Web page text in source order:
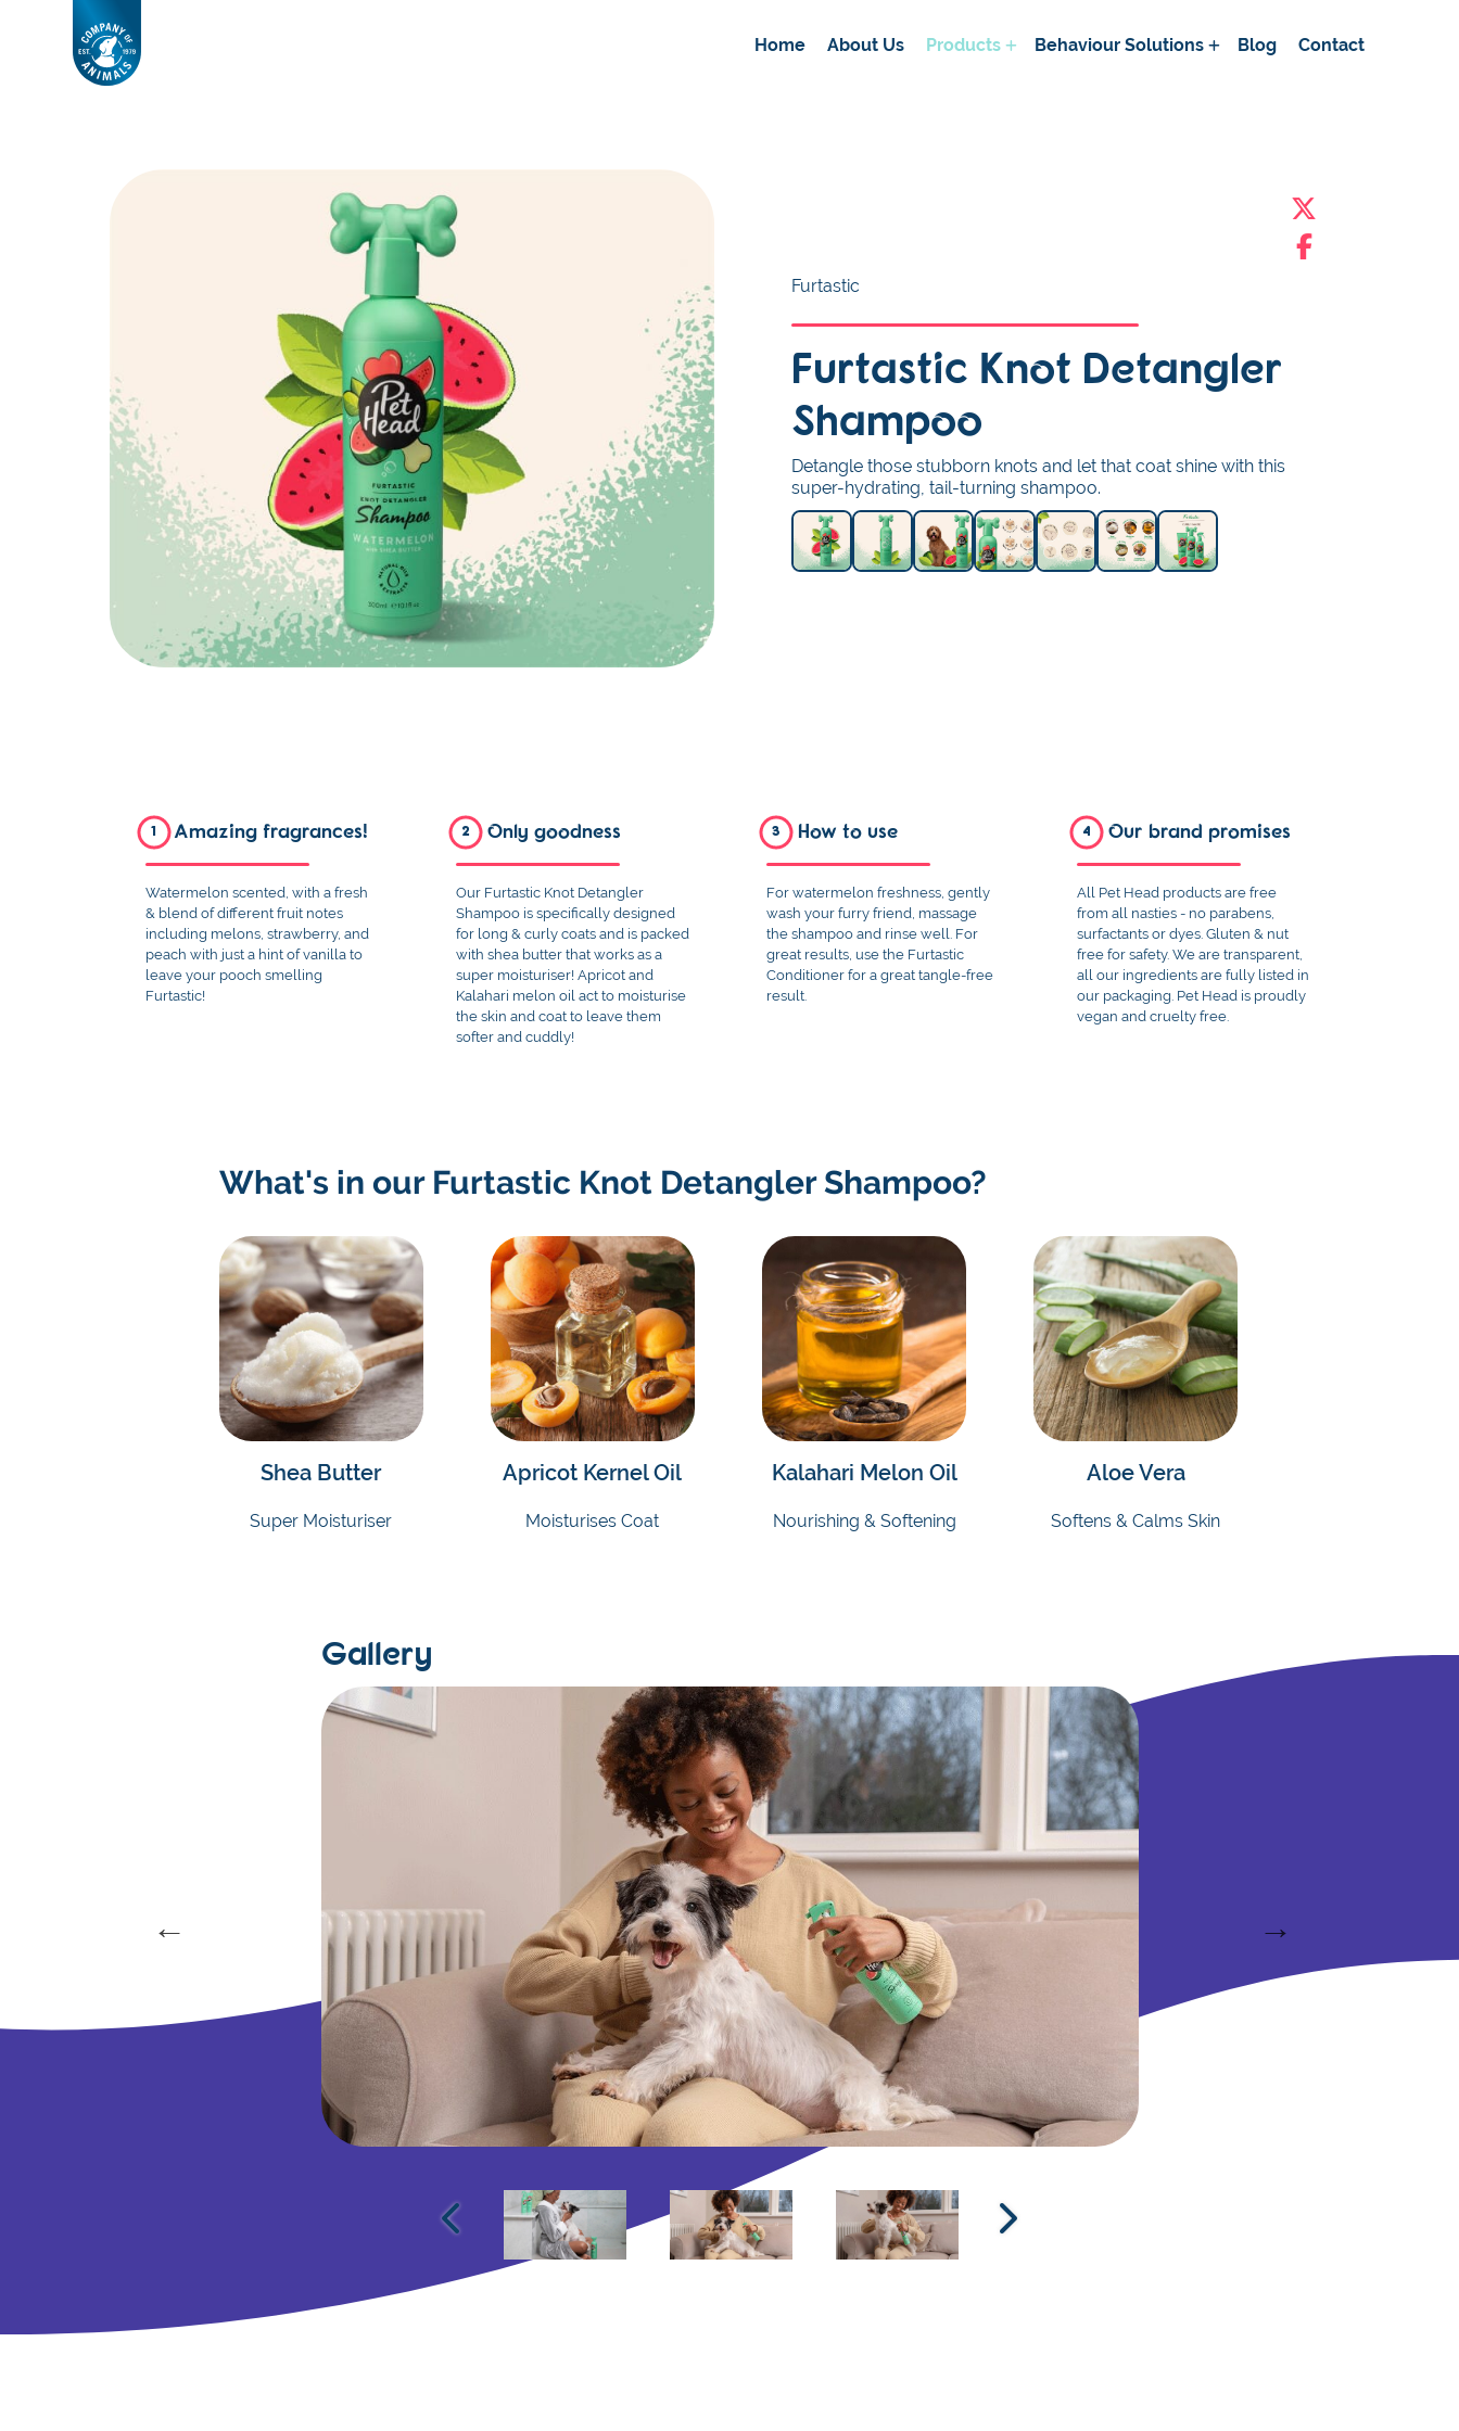
Home About Us Products Behaviour Solutions Blog Contact
Furtastic
Furtastic Knot Detangler
Shampoo
Detangle those stubborn knots and let that coat shine with this
super-hydrating, tail-turning shampoo.
1 Amazing fragrances!
Watermelon scented, with a fresh
& blend of different fruit notes
including melons, strawberry, and
peach with just a hint of vanilla to
leave your pooch smelling
Furtastic!
2 Only goodness
Our Furtastic Knot Detangler
Shampoo is specifically designed
for long & curly coats and is packed
with shea butter that works as a
super moisturiser! Apricot and
Kalahari melon oil act to moisturise
the skin and coat to leave them
softer and cuddly!
3 How to use
For watermelon freshness, gently
wash your furry friend, massage
the shampoo and rinse well. For
great results, use the Furtastic
Conditioner for a great tangle-free
result.
4 Our brand promises
All Pet Head products are free
from all nasties - no parabens,
surfactants or dyes. Gluten & nut
free for safety. We are transparent,
all our ingredients are fully listed in
our packaging. Pet Head is proudly
vegan and cruelty free.
What's in our Furtastic Knot Detangler Shampoo?
Shea Butter
Super Moisturiser
Apricot Kernel Oil
Moisturises Coat
Kalahari Melon Oil
Nourishing & Softening
Aloe Vera
Softens & Calms Skin
Gallery